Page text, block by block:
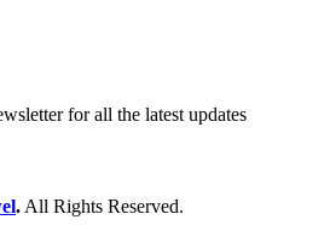
for all the latest updates
.All Rights Reserved.